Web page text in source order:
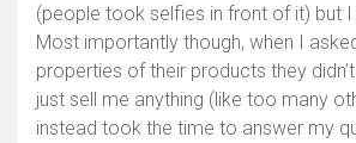
(people took selfies in front of it) but I
Most importantly though, when I
properties of their products they
just sell me anything (like too many
instead took the time to answer my